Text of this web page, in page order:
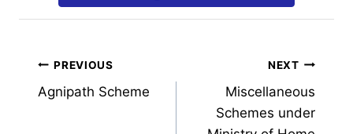
Post
navigation
PREVIOUS
Agnipath Scheme
NEXT
Miscellaneous
Schemes under